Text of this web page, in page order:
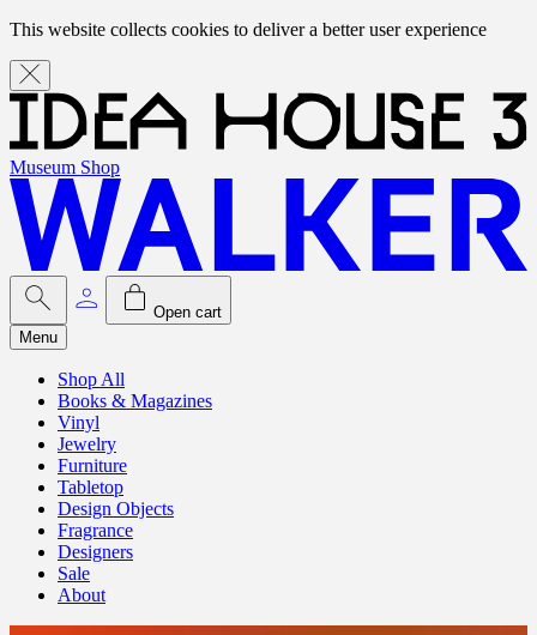
This website collects cookies to deliver a better user experience
Museum Shop
Open cart
Menu
Shop All
Books & Magazines
Vinyl
Jewelry
Furniture
Tabletop
Design Objects
Fragrance
Designers
Sale
About